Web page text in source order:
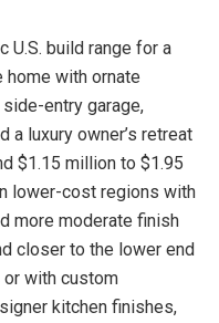
U.S. build range for a
with ornate
entry garage,
luxury owner’s retreat
$1.15 million to $1.95
lower-cost regions with
more moderate finish
closer to the lower end
or with custom
kitchen finishes,